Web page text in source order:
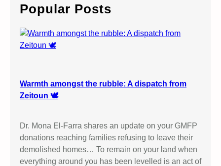
c
h
Popular Posts
Warmth amongst the rubble: A dispatch from
Zeitoun 🕊️
Dr. Mona El-Farra shares an update on your GMFP
donations reaching families refusing to leave their
demolished homes… To remain on your land when
everything around you has been levelled is an act of